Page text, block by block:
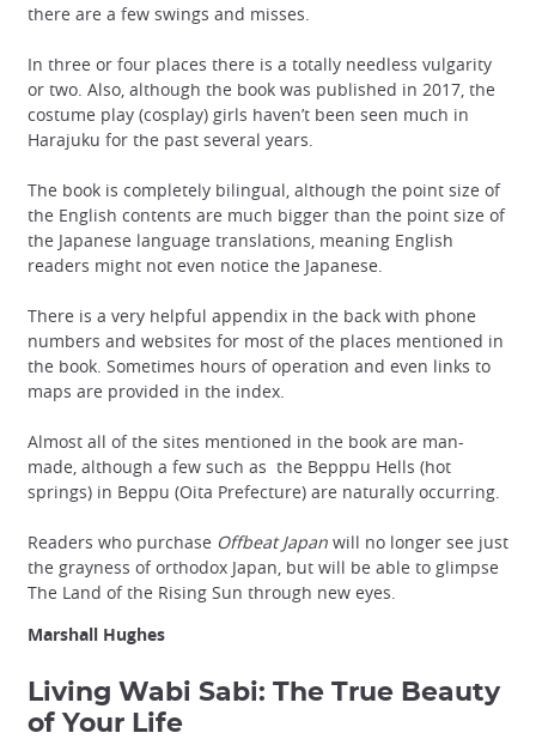
there are a few swings and misses.
In three or four places there is a totally needless vulgarity
or two. Also, although the book was published in 2017, the
costume play (cosplay) girls haven’t been seen much in
Harajuku for the past several years.
The book is completely bilingual, although the point size of
the English contents are much bigger than the point size of
the Japanese language translations, meaning English
readers might not even notice the Japanese.
There is a very helpful appendix in the back with phone
numbers and websites for most of the places mentioned in
the book. Sometimes hours of operation and even links to
maps are provided in the index.
Almost all of the sites mentioned in the book are man-
made, although a few such as the Bepppu Hells (hot
springs) in Beppu (Oita Prefecture) are naturally occurring.
Readers who purchase Offbeat Japan will no longer see just
the grayness of orthodox Japan, but will be able to glimpse
The Land of the Rising Sun through new eyes.
Marshall Hughes
Living Wabi Sabi: The True Beauty
of Your Life